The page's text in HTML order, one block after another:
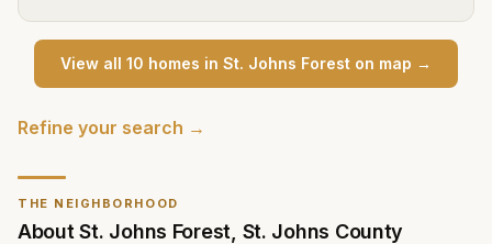
THE NEIGHBORHOOD
AboutSt. Johns Forest St. Johns County
View all 10 homes in St. Johns Forest on map →
Refine your search →